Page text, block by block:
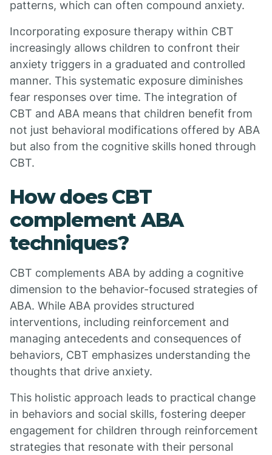
patterns, which can often compound anxiety.
Incorporating exposure therapy within CBT
increasingly allows children to confront their
anxiety triggers in a graduated and controlled
manner. This systematic exposure diminishes
fear responses over time. The integration of
CBT and ABA means that children benefit from
not just behavioral modifications offered by ABA
but also from the cognitive skills honed through
CBT.
How does CBT
complement ABA
techniques?
CBT complements ABA by adding a cognitive
dimension to the behavior-focused strategies of
ABA. While ABA provides structured
interventions, including reinforcement and
managing antecedents and consequences of
behaviors, CBT emphasizes understanding the
thoughts that drive anxiety.
This holistic approach leads to practical change
in behaviors and social skills, fostering deeper
engagement for children through reinforcement
strategies that resonate with their personal